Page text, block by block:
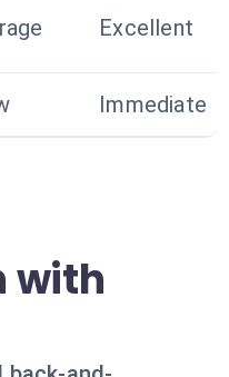
Excellent
Immediate
with